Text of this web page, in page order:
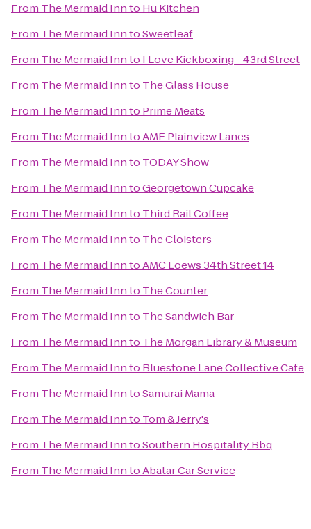
From The Mermaid Innto Hu Kitchen
From The Mermaid InntoSweetleaf
From The Mermaid Innto I Love Kickboxing - 43rd Street
From The Mermaid Innto The Glass House
From The Mermaid Innto Prime Meats
From The Mermaid InntoAMF Plainview Lanes
From The Mermaid Innto TODAY Show
From The Mermaid InntoGeorgetown Cupcake
From The Mermaid Innto Third Rail Coffee
From The Mermaid Innto The Cloisters
From The Mermaid InntoAMC Loews 34th Street 14
From The Mermaid Innto The Counter
From The Mermaid Innto The Sandwich Bar
From The Mermaid Innto The Morgan Library & Museum
From The Mermaid Innto Bluestone Lane Collective Cafe
From The Mermaid InntoSamurai Mama
From The Mermaid Innto Tom & Jerry's
From The Mermaid InntoSouthern Hospitality Bbq
From The Mermaid InntoAbatar Car Service